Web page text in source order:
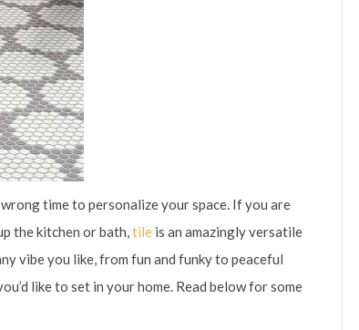
time to personalize your space. If you are
the kitchen or bath,tile is an amazingly versatile
vibe you like, from fun and funky to peaceful
like to set in your home. Read below for some